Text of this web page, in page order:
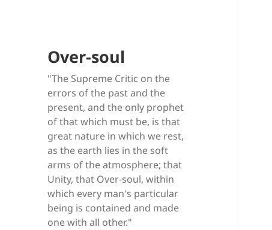
Over-soul
"The Supreme Critic on the
errors of the past and the
present, and the only prophet
of that which must be, is that
great nature in which we rest,
as the earth lies in the soft
arms of the atmosphere; that
Unity, that Over-soul, within
which every man's particular
being is contained and made
one with all other."